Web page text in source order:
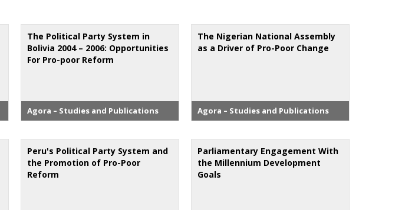
The Political Party System in
Bolivia 2004 – 2006: Opportunities
For Pro-poor Reform
Agora – Studies and Publications
The Nigerian National Assembly
as a Driver of Pro-Poor Change
Agora – Studies and Publications
Peru's Political Party System and
the Promotion of Pro-Poor
Reform
Parliamentary Engagement With
the Millennium Development
Goals